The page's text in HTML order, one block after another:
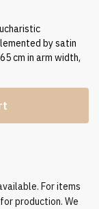
by satin
cm in arm width,
For items
production. We